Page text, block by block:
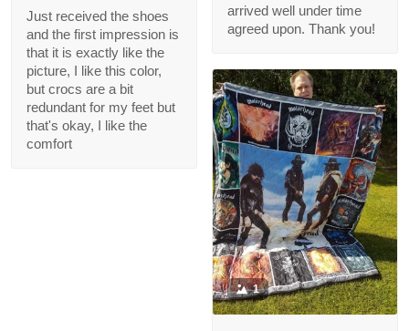
arrived well under time
agreed upon. Thank you!
Just received the shoes
and the first impression is
that it is exactly like the
picture, I like this color,
but crocs are a bit
redundant for my feet but
that's okay, I like the
comfort
1